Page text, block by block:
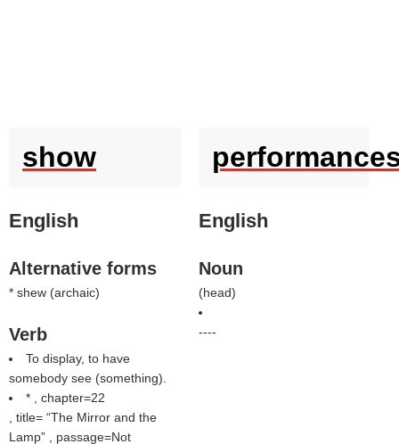
show
English
Alternative forms
* shew (archaic)
Verb
To display, to have
somebody see (something).
* , chapter=22
, title= The Mirror and the
Lamp
, passage=Not
English
Noun
(head)
----